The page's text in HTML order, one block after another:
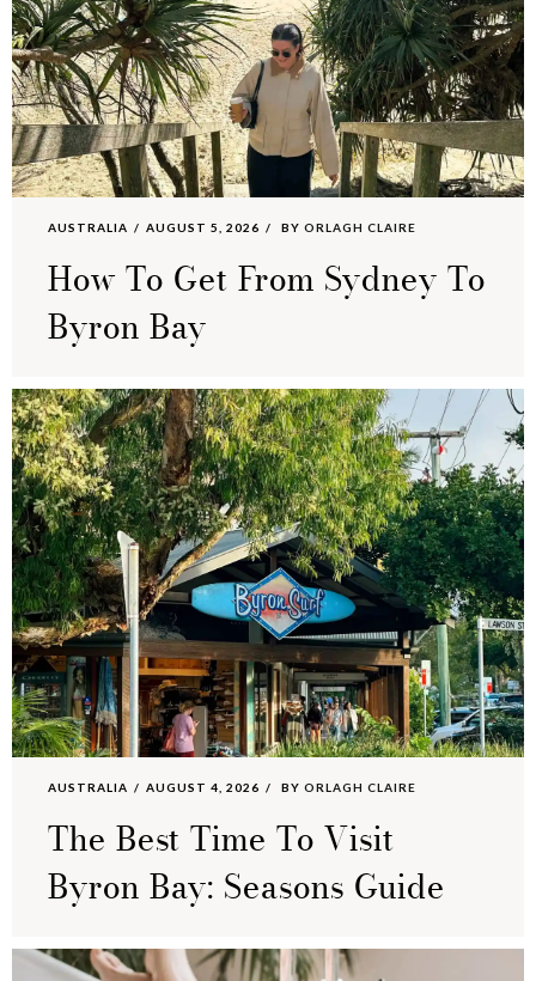
AUSTRALIA AUGUST 5, 2026 BY ORLAGH CLAIRE
How To Get From Sydney To
Byron Bay
AUSTRALIA AUGUST 4, 2026 BY ORLAGH CLAIRE
The Best Time To Visit
Byron Bay: Seasons Guide